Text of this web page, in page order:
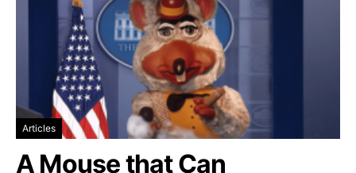
Articles
A Mouse that Can